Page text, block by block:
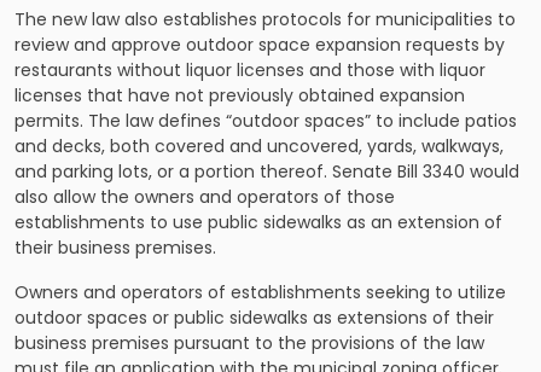
The new law also establishes protocols for municipalities to
review and approve outdoor space expansion requests by
restaurants without liquor licenses and those with liquor
licenses that have not previously obtained expansion
permits. The law defines “outdoor spaces” to include patios
and decks, both covered and uncovered, yards, walkways,
and parking lots, or a portion thereof. Senate Bill 3340 would
also allow the owners and operators of those
establishments to use public sidewalks as an extension of
their business premises.
Owners and operators of establishments seeking to utilize
outdoor spaces or public sidewalks as extensions of their
business premises pursuant to the provisions of the law